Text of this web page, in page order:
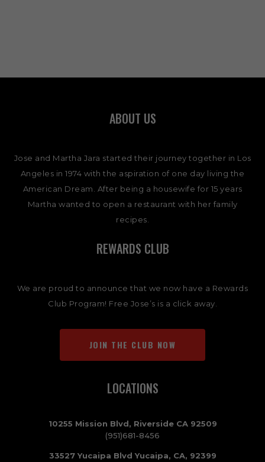
ABOUT US
Jose and Martha Jara started their journey together in Los
Angeles in 1974 with the aspiration of one day living the
American Dream. After being a housewife for 15 years
Martha wanted to open a restaurant with her family
recipes.
REWARDS CLUB
We are proud to announce that we now have a Rewards
Club Program! Free Jose’s is a click away.
JOIN THE CLUB NOW
LOCATIONS
10255 Mission Blvd, Riverside CA 92509
(951)681-8456
33527 Yucaipa Blvd Yucaipa, CA, 92399